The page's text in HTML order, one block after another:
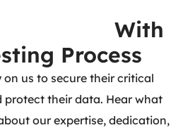
With
Process
on us to secure their critical
protect their data. Hear what
our expertise, dedication,